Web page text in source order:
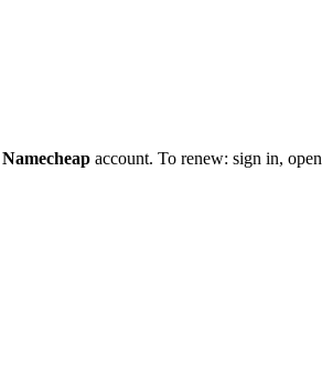
Namecheap account. To renew: sign in, open